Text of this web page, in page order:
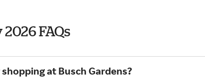
FAQs
at Busch Gardens?